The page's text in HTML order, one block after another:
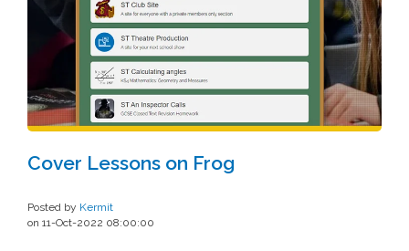
Cover Lessons on Frog
Posted by Kermit
on 11-Oct-2022 08:00:00